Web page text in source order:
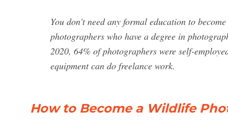
You don't need any formal education to
photographers who have a degree in
2020, 64% of photographers were self-
equipment can do freelance work.
How to Become a Wildlife